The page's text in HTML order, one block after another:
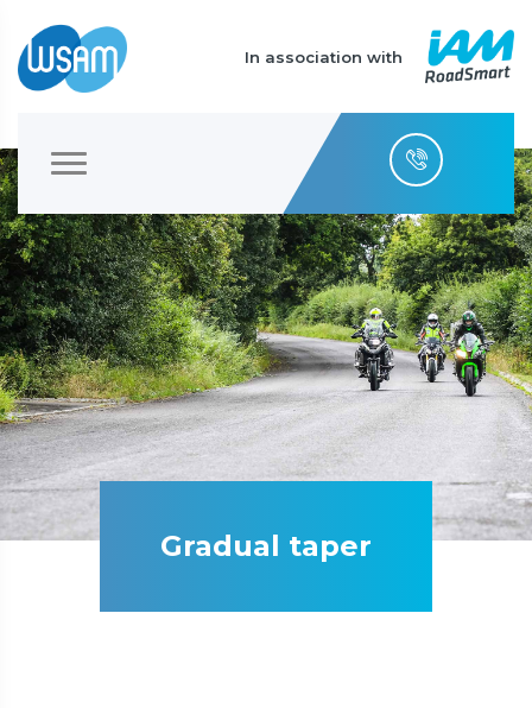
In association with
Gradual taper